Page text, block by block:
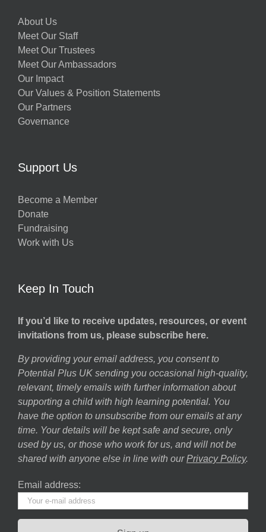
About Us
Meet Our Staff
Meet Our Trustees
Meet Our Ambassadors
Our Impact
Our Values & Position Statements
Our Partners
Governance
Support Us
Become a Member
Donate
Fundraising
Work with Us
Keep In Touch
If you’d like to receive updates, resources, or event
invitations from us, please subscribe here.
By providing your email address, you consent to
Potential Plus UK sending you occasional high-quality,
relevant, timely emails with further information about
supporting a child with high learning potential. You
have the option to unsubscribe from our emails at any
time. Your details will be kept safe and secure, only
used by us, or those who work for us, and will not be
shared with anyone else in line with our Privacy Policy.
Email address: